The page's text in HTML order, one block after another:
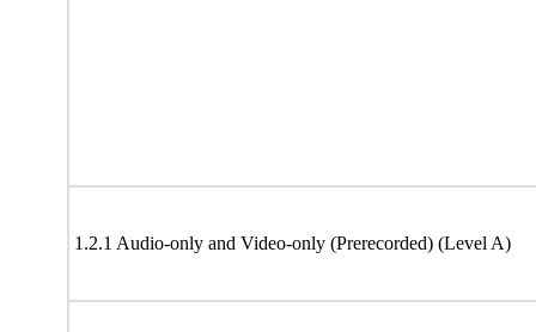
1.2.1 Audio-only and Video-only (Prerecorded) (Level A)